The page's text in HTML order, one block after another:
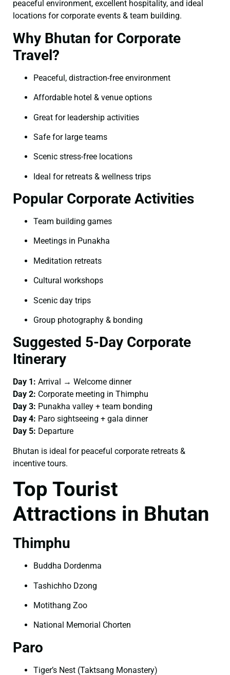
peaceful environment, excellent hospitality, and ideal
locations for corporate events & team building.
Why Bhutan for Corporate
Travel?
Peaceful, distraction-free environment
Affordable hotel & venue options
Great for leadership activities
Safe for large teams
Scenic stress-free locations
Ideal for retreats & wellness trips
Popular Corporate Activities
Team building games
Meetings in Punakha
Meditation retreats
Cultural workshops
Scenic day trips
Group photography & bonding
Suggested 5-Day Corporate
Itinerary
Day 1: Arrival → Welcome dinner
Day 2: Corporate meeting in Thimphu
Day 3: Punakha valley + team bonding
Day 4: Paro sightseeing + gala dinner
Day 5: Departure
Bhutan is ideal for peaceful corporate retreats &
incentive tours.
Top Tourist
Attractions in Bhutan
Thimphu
Buddha Dordenma
Tashichho Dzong
Motithang Zoo
National Memorial Chorten
Paro
Tiger’s Nest (Taktsang Monastery)